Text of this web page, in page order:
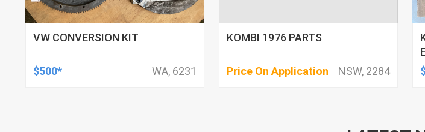
VW CONVERSION KIT
$500* WA, 6231
KOMBI 1976 PARTS
Price On Application NSW, 2284